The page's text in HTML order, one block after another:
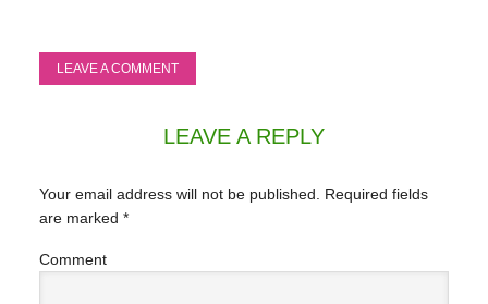
LEAVE A COMMENT
LEAVE A REPLY
Your email address will not be published.
Required fields
are marked *
Comment